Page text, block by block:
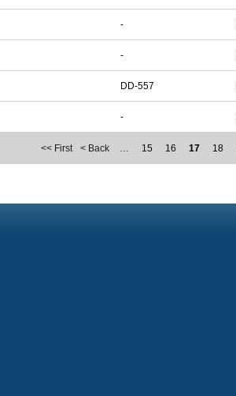
-
-
DD-557
-
<< First < Back … 15 16 17 18